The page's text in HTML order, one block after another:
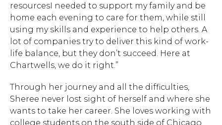
resourcesI needed to support my family and be
home each evening to care for them, while still
using my skills and experience to help others. A
lot of companies try to deliver this kind of work-
life balance, but they don’t succeed. Here at
Chartwells, we do it right.”
Through her journey and all the difficulties,
Sheree never lost sight of herself and where she
wants to take her career. She loves working with
college students on the south side of Chicago